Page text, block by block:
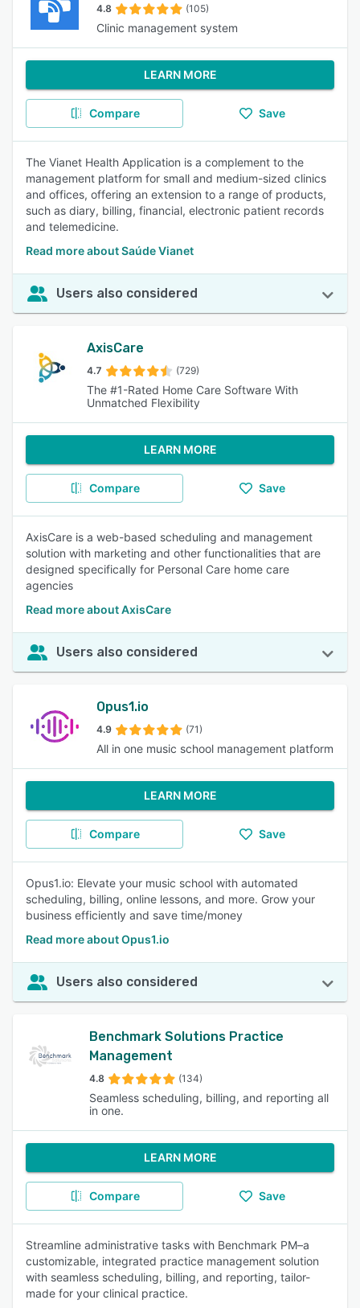
4.8 (105)
Clinic management system
LEARN MORE
Compare Save
The Vianet Health Application is a complement to the
management platform for small and medium-sized clinics
and offices, offering an extension to a range of products,
such as diary, billing, financial, electronic patient records
and telemedicine.
Read more about Saúde Vianet
Users also considered
AxisCare
4.7 (729)
The #1-Rated Home Care Software With
Unmatched Flexibility
LEARN MORE
Compare Save
AxisCare is a web-based scheduling and management
solution with marketing and other functionalities that are
designed specifically for Personal Care home care
agencies
Read more about AxisCare
Users also considered
Opus1.io
4.9 (71)
All in one music school management platform
LEARN MORE
Compare Save
Opus1.io: Elevate your music school with automated
scheduling, billing, online lessons, and more. Grow your
business efficiently and save time/money
Read more about Opus1.io
Users also considered
Benchmark Solutions Practice
Management
4.8 (134)
Seamless scheduling, billing, and reporting all
in one.
LEARN MORE
Compare Save
Streamline administrative tasks with Benchmark PM–a
customizable, integrated practice management solution
with seamless scheduling, billing, and reporting, tailor-
made for your clinical practice.